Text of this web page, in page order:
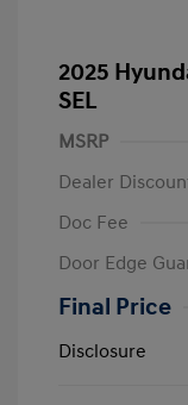
2025
SEL
MSRP
Dealer
Doc Fee
Door Edge
Final Price
Disclosure